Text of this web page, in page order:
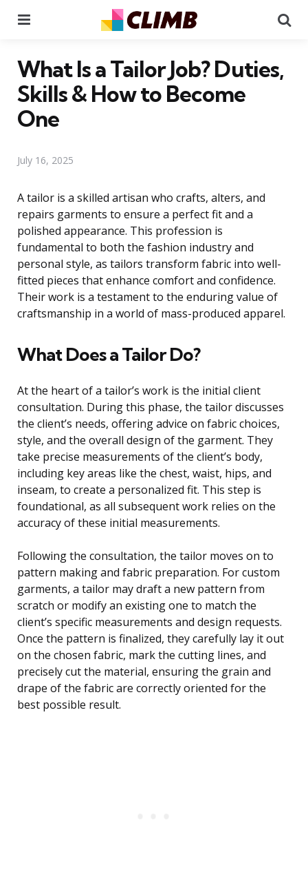
What Is a Tailor Job? Duties,
Skills & How to Become
One
July 16, 2025
A tailor is a skilled artisan who crafts, alters, and
repairs garments to ensure a perfect fit and a
polished appearance. This profession is
fundamental to both the fashion industry and
personal style, as tailors transform fabric into well-
fitted pieces that enhance comfort and confidence.
Their work is a testament to the enduring value of
craftsmanship in a world of mass-produced apparel.
What Does a Tailor Do?
At the heart of a tailor’s work is the initial client
consultation. During this phase, the tailor discusses
the client’s needs, offering advice on fabric choices,
style, and the overall design of the garment. They
take precise measurements of the client’s body,
including key areas like the chest, waist, hips, and
inseam, to create a personalized fit. This step is
foundational, as all subsequent work relies on the
accuracy of these initial measurements.
Following the consultation, the tailor moves on to
pattern making and fabric preparation. For custom
garments, a tailor may draft a new pattern from
scratch or modify an existing one to match the
client’s specific measurements and design requests.
Once the pattern is finalized, they carefully lay it out
on the chosen fabric, mark the cutting lines, and
precisely cut the material, ensuring the grain and
drape of the fabric are correctly oriented for the
best possible result.